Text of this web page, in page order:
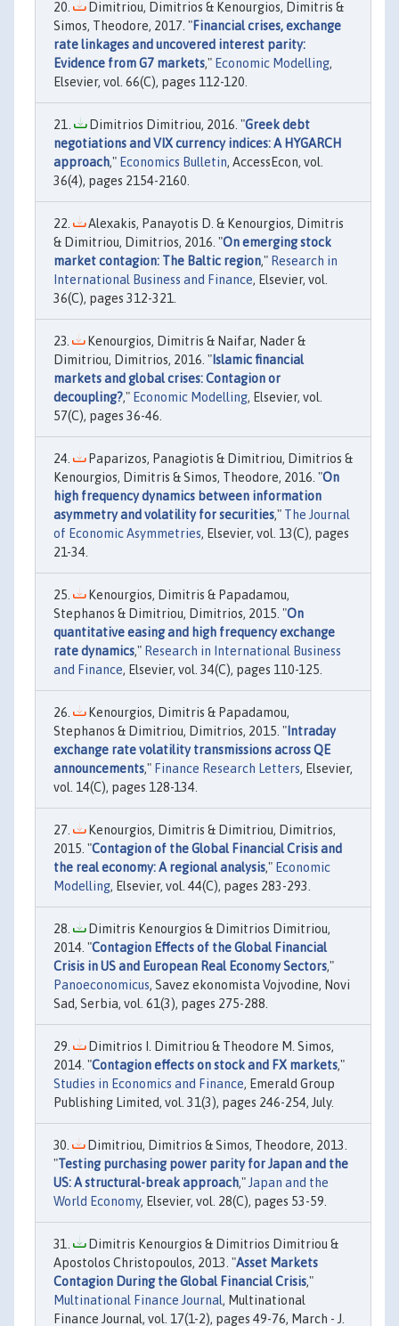
Dimitriou, Dimitrios & Kenourgios, Dimitris &
Simos, Theodore, 2017. "Financial crises, exchange
rate linkages and uncovered interest parity:
Evidence from G7 markets," Economic Modelling,
Elsevier, vol. 66(C), pages 112-120.
Dimitrios Dimitriou, 2016. "Greek debt
negotiations and VIX currency indices: A HYGARCH
approach," Economics Bulletin, AccessEcon, vol.
36(4), pages 2154-2160.
Alexakis, Panayotis D. & Kenourgios, Dimitris
& Dimitriou, Dimitrios, 2016. "On emerging stock
market contagion: The Baltic region," Research in
International Business and Finance, Elsevier, vol.
36(C), pages 312-321.
Kenourgios, Dimitris & Naifar, Nader &
Dimitriou, Dimitrios, 2016. "Islamic financial
markets and global crises: Contagion or
decoupling?," Economic Modelling, Elsevier, vol.
57(C), pages 36-46.
Paparizos, Panagiotis & Dimitriou, Dimitrios &
Kenourgios, Dimitris & Simos, Theodore, 2016. "On
high frequency dynamics between information
asymmetry and volatility for securities," The Journal
of Economic Asymmetries, Elsevier, vol. 13(C), pages
21-34.
Kenourgios, Dimitris & Papadamou,
Stephanos & Dimitriou, Dimitrios, 2015. "On
quantitative easing and high frequency exchange
rate dynamics," Research in International Business
and Finance, Elsevier, vol. 34(C), pages 110-125.
Kenourgios, Dimitris & Papadamou,
Stephanos & Dimitriou, Dimitrios, 2015. "Intraday
exchange rate volatility transmissions across QE
announcements," Finance Research Letters, Elsevier,
vol. 14(C), pages 128-134.
Kenourgios, Dimitris & Dimitriou, Dimitrios,
2015. "Contagion of the Global Financial Crisis and
the real economy: A regional analysis," Economic
Modelling, Elsevier, vol. 44(C), pages 283-293.
Dimitris Kenourgios & Dimitrios Dimitriou,
2014. "Contagion Effects of the Global Financial
Crisis in US and European Real Economy Sectors,"
Panoeconomicus, Savez ekonomista Vojvodine, Novi
Sad, Serbia, vol. 61(3), pages 275-288.
Dimitrios I. Dimitriou & Theodore M. Simos,
2014. "Contagion effects on stock and FX markets,"
Studies in Economics and Finance, Emerald Group
Publishing Limited, vol. 31(3), pages 246-254, July.
Dimitriou, Dimitrios & Simos, Theodore, 2013.
"Testing purchasing power parity for Japan and the
US: A structural-break approach,"Japan and the
World Economy, Elsevier, vol. 28(C), pages 53-59.
Dimitris Kenourgios & Dimitrios Dimitriou &
Apostolos Christopoulos, 2013. "Asset Markets
Contagion During the Global Financial Crisis,"
Multinational Finance Journal, Multinational
Finance Journal, vol. 17(1-2), pages 49-76, March - J.